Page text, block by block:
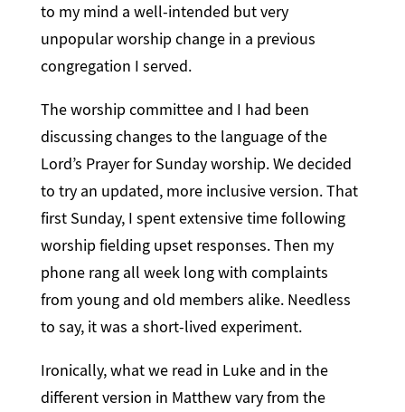
to my mind a well-intended but very
unpopular worship change in a previous
congregation I served.
The worship committee and I had been
discussing changes to the language of the
Lord’s Prayer for Sunday worship. We decided
to try an updated, more inclusive version. That
first Sunday, I spent extensive time following
worship fielding upset responses. Then my
phone rang all week long with complaints
from young and old members alike. Needless
to say, it was a short-lived experiment.
Ironically, what we read in Luke and in the
different version in Matthew vary from the